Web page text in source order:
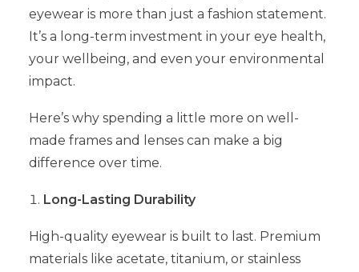
eyewear is more than just a fashion statement.
It’s a long-term investment in your eye health,
your wellbeing, and even your environmental
impact.
Here’s why spending a little more on well-
made frames and lenses can make a big
difference over time.
Long-Lasting Durability
High-quality eyewear is built to last. Premium
materials like acetate, titanium, or stainless